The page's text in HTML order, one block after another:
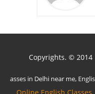
Copyrights. © 2014